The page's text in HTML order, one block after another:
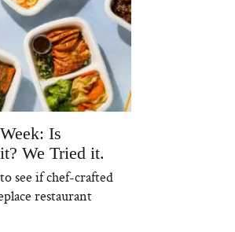
Is
We Tried it.
see if chef-crafted
restaurant